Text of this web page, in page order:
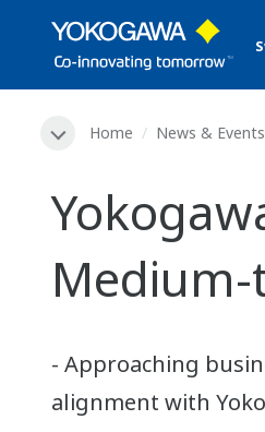
Home News & Events
- Approaching
alignment with